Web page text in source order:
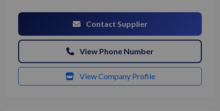
Contact Supplier
View Phone Number
View Company Profile